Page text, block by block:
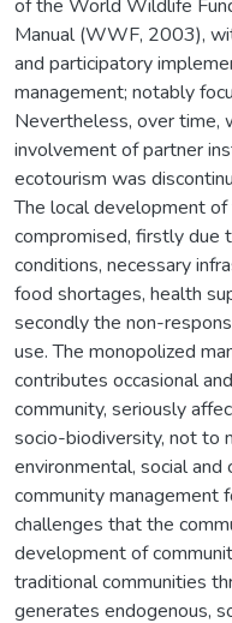
of the World Wildlife
Manual (WWF, 2003),
and participatory
management; notably
Nevertheless, over time,
involvement of partner
ecotourism was
The local development
compromised, firstly due
conditions, necessary
food shortages, health
secondly the non-
use. The monopolized
contributes occasional
community, seriously
socio-biodiversity, not to
environmental, social
community management
challenges that the
development of
traditional communities
generates endogenous,